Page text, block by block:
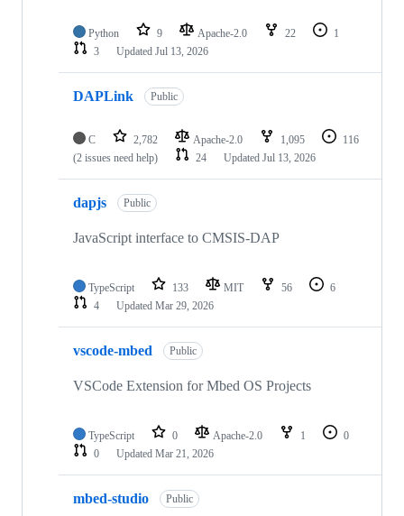
Python 9 Apache-2.0 22
1
3
Updated Jul 13, 2026
DAPLink Public
C 2,782 Apache-2.0 1,095
116
(2 issues need help)
24 Updated Jul 13, 2026
dapjs Public
JavaScript interface to CMSIS-DAP
TypeScript 133 MIT 56
6
4
Updated Mar 29, 2026
vscode-mbed Public
VSCode Extension for Mbed OS Projects
TypeScript 0 Apache-2.0 1
0
0
Updated Mar 21, 2026
mbed-studio Public